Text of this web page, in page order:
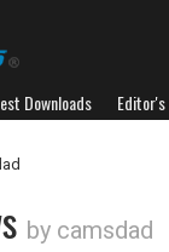
Downloads
by camsdad